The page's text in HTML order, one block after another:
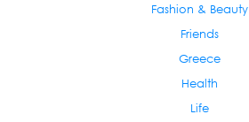
Fashion & Beauty
Friends
Greece
Health
Life